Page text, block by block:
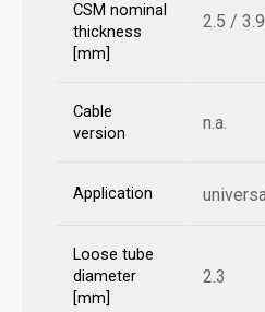
CSM nominal
thickness
[mm]
2.5 / 3.9
Cable
version
n.a.
Application
Loose tube
diameter
[mm]
2.3